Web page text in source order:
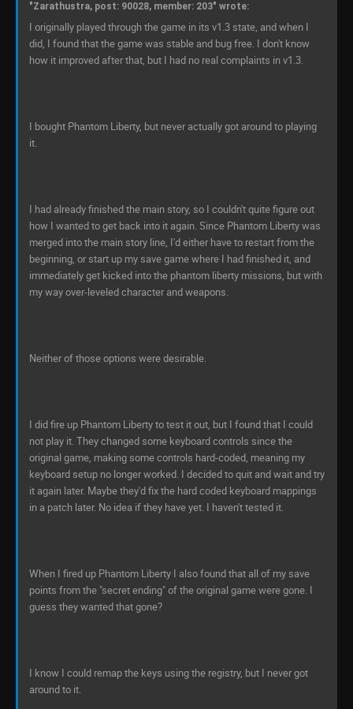
"Zarathustra, post: 90028, member: 203" wrote:
I originally played through the game in its v1.3 state, and when I
did, I found that the game was stable and bug free. I don't know
how it improved after that, but I had no real complaints in v1.3.
I bought Phantom Liberty, but never actually got around to playing
it.
I had already finished the main story, so I couldn't quite figure out
how I wanted to get back into it again. Since Phantom Liberty was
merged into the main story line, I'd either have to restart from the
beginning, or start up my save game where I had finished it, and
immediately get kicked into the phantom liberty missions, but with
my way over-leveled character and weapons.
Neither of those options were desirable.
I did fire up Phantom Liberty to test it out, but I found that I could
not play it. They changed some keyboard controls since the
original game, making some controls hard-coded, meaning my
keyboard setup no longer worked. I decided to quit and wait and try
it again later. Maybe they'd fix the hard coded keyboard mappings
in a patch later. No idea if they have yet. I haven't tested it.
When I fired up Phantom Liberty I also found that all of my save
points from the "secret ending" of the original game were gone. I
guess they wanted that gone?
I know I could remap the keys using the registry, but I never got
around to it.